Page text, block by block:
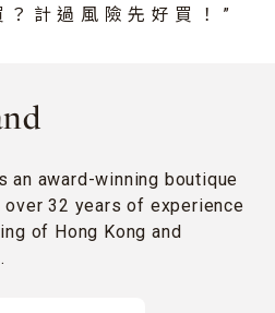
計 過 風 險 先 好 買 ！ ”
an award-winning boutique
32 years of experience
of Hong Kong and